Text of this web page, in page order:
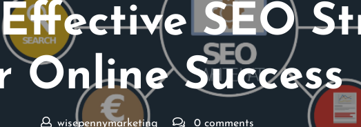
SEO
Online Success
wisepennymarketing 0 comments